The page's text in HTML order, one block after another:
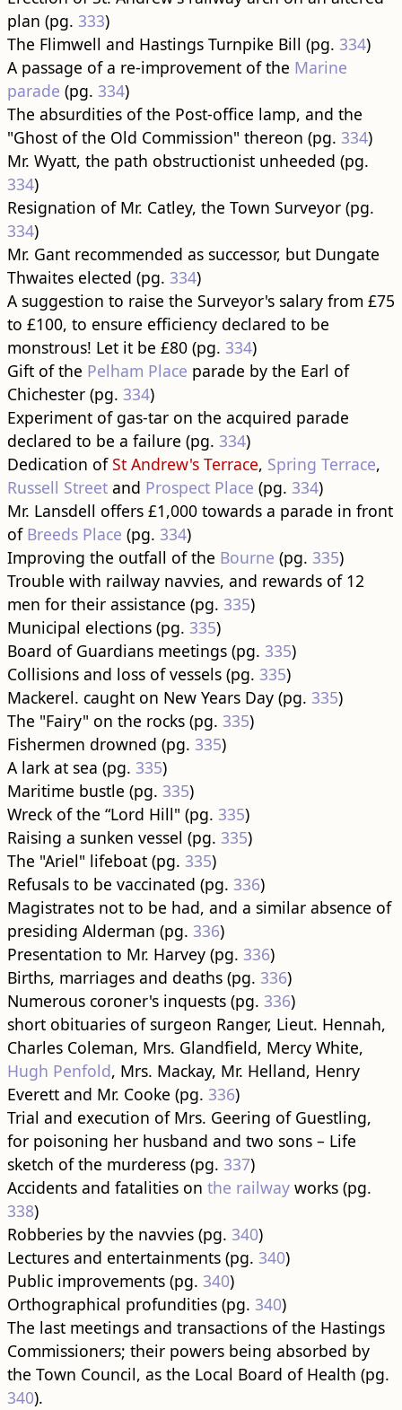
plan (pg. 333)
The Flimwell and Hastings Turnpike Bill (pg. 334)
A passage of a re-improvement of the Marine
parade (pg. 334)
The absurdities of the Post-office lamp, and the
"Ghost of the Old Commission" thereon (pg. 334)
Mr. Wyatt, the path obstructionist unheeded (pg.
334)
Resignation of Mr. Catley, the Town Surveyor (pg.
334)
Mr. Gant recommended as successor, but Dungate
Thwaites elected (pg. 334)
A suggestion to raise the Surveyor's salary from £75
to £100, to ensure efficiency declared to be
monstrous! Let it be £80 (pg. 334)
Gift of the Pelham Place parade by the Earl of
Chichester (pg. 334)
Experiment of gas-tar on the acquired parade
declared to be a failure (pg. 334)
Dedication ofSt Andrew's Terrace, Spring Terrace,
Russell Streetand Prospect Place (pg. 334)
Mr. Lansdell offers £1,000 towards a parade in front
of Breeds Place (pg. 334)
Improving the outfall of the Bourne (pg. 335)
Trouble with railway navvies, and rewards of 12
men for their assistance (pg. 335)
Municipal elections (pg. 335)
Board of Guardians meetings (pg. 335)
Collisions and loss of vessels (pg. 335)
Mackerel. caught on New Years Day (pg. 335)
The "Fairy" on the rocks (pg. 335)
Fishermen drowned (pg. 335)
A lark at sea (pg. 335)
Maritime bustle (pg. 335)
Wreck of the “Lord Hill" (pg. 335)
Raising a sunken vessel (pg. 335)
The "Ariel" lifeboat (pg. 335)
Refusals to be vaccinated (pg. 336)
Magistrates not to be had, and a similar absence of
presiding Alderman (pg. 336)
Presentation to Mr. Harvey (pg. 336)
Births, marriages and deaths (pg. 336)
Numerous coroner's inquests (pg. 336)
short obituaries of surgeon Ranger, Lieut. Hennah,
Charles Coleman, Mrs. Glandfield, Mercy White,
Hugh Penfold, Mrs. Mackay, Mr. Helland, Henry
Everett and Mr. Cooke (pg. 336)
Trial and execution of Mrs. Geering of Guestling,
for poisoning her husband and two sons – Life
sketch of the murderess (pg. 337)
Accidents and fatalities on the railwayworks (pg.
338)
Robberies by the navvies (pg. 340)
Lectures and entertainments (pg. 340)
Public improvements (pg. 340)
Orthographical profundities (pg. 340)
The last meetings and transactions of the Hastings
Commissioners; their powers being absorbed by
the Town Council, as the Local Board of Health (pg.
340).